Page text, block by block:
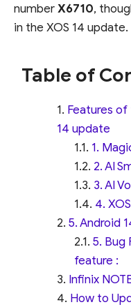
numberX6710,
in the XOS 14 update.
Table of
Features of
14 update
1.
2. AI
3. AI
4.
5. Android
5. Bug
feature :
Infinix
How to